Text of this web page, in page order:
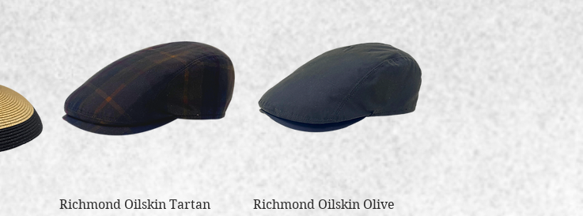
Quick View
Richmond Oilskin Tartan
Quick View
Richmond Oilskin Olive